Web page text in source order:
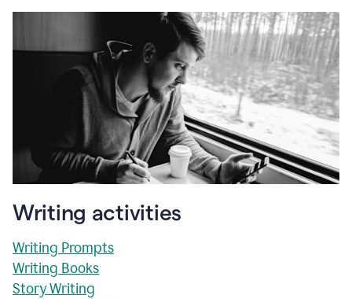
Writing activities
Writing Prompts
Writing Books
Story Writing